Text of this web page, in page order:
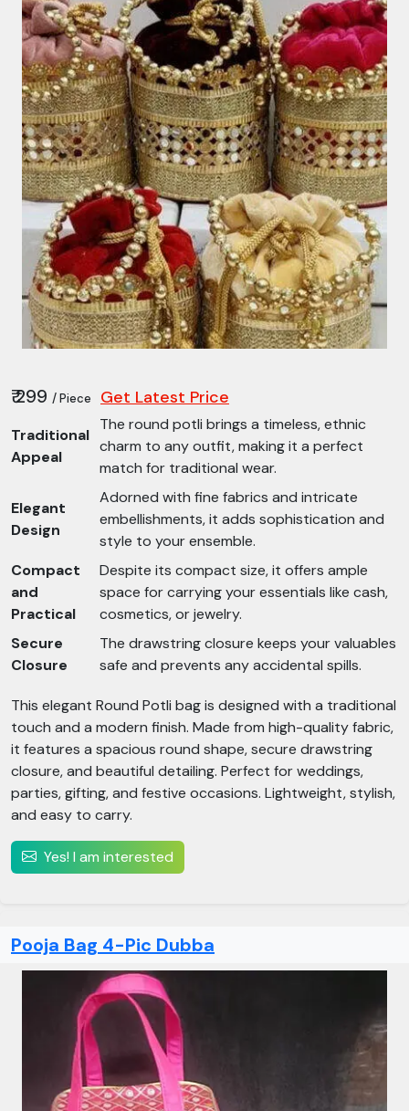
₹ 299 / Piece Get Latest Price
Traditional
Appeal
The round potli brings a timeless, ethnic
charm to any outfit, making it a perfect
match for traditional wear.
Elegant
Design
Adorned with fine fabrics and intricate
embellishments, it adds sophistication and
style to your ensemble.
Compact
and
Practical
Despite its compact size, it offers ample
space for carrying your essentials like cash,
cosmetics, or jewelry.
Secure
Closure
The drawstring closure keeps your valuables
safe and prevents any accidental spills.
This elegant Round Potli bag is designed with a traditional
touch and a modern finish. Made from high-quality fabric,
it features a spacious round shape, secure drawstring
closure, and beautiful detailing. Perfect for weddings,
parties, gifting, and festive occasions. Lightweight, stylish,
and easy to carry.
Yes! I am interested
Pooja Bag 4-Pic Dubba